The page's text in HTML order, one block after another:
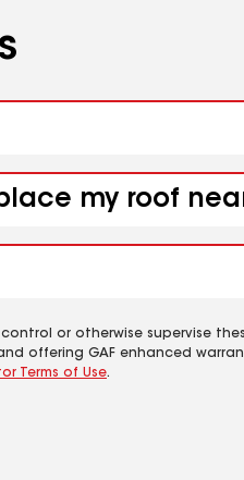
my roof
or otherwise supervise
offering GAF enhanced
Terms of Use.